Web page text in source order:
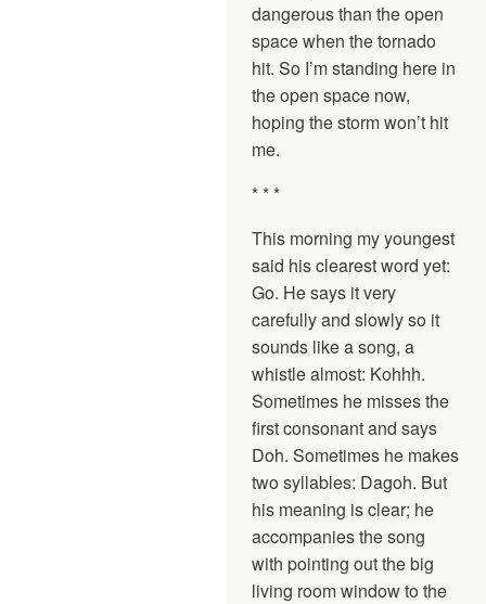
dangerous than the open
space when the tornado
hit. So I’m standing here in
the open space now,
hoping the storm won’t hit
me.
* * *
This morning my youngest
said his clearest word yet:
Go. He says it very
carefully and slowly so it
sounds like a song, a
whistle almost: Kohhh.
Sometimes he misses the
first consonant and says
Doh. Sometimes he makes
two syllables: Dagoh. But
his meaning is clear; he
accompanies the song
with pointing out the big
living room window to the